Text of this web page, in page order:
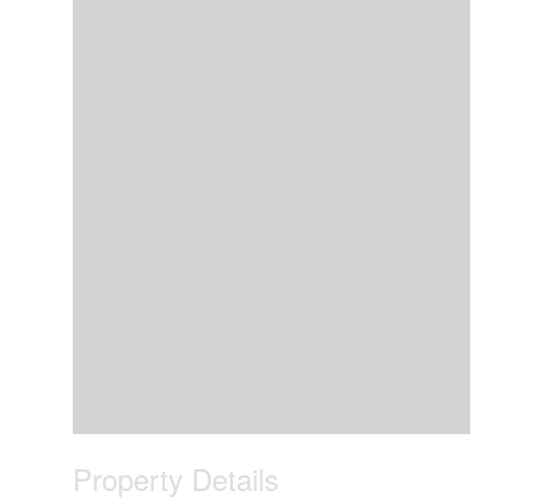
Property Details